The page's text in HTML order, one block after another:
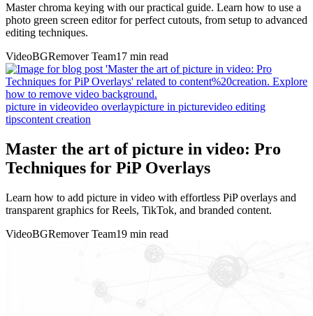
Master chroma keying with our practical guide. Learn how to use a
photo green screen editor for perfect cutouts, from setup to advanced
editing techniques.
VideoBGRemover Team17 min read
picture in videovideo overlaypicture in picturevideo editing
tipscontent creation
Master the art of picture in video: Pro
Techniques for PiP Overlays
Learn how to add picture in video with effortless PiP overlays and
transparent graphics for Reels, TikTok, and branded content.
VideoBGRemover Team19 min read